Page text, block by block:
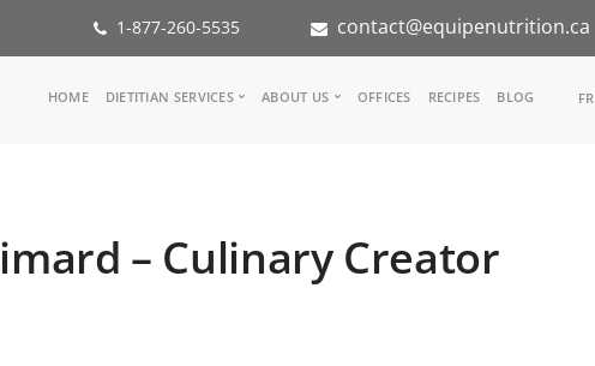
1-877-260-5535 contact@equipenutrition.ca
Main
HOME DIETITIAN SERVICES
Inspiration Groups
KoalaPro
ABOUT US
Partners
Nutrition internship
OFFICES RECIPES BLOG FR
– Culinary Creator